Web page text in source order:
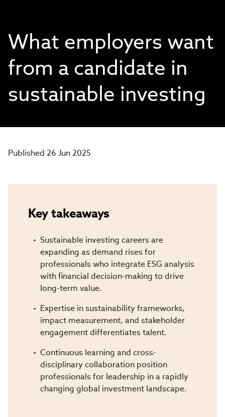
What employers want
from a candidate in
sustainable investing
Published 26 Jun 2025
Key takeaways
Sustainable investing careers are
expanding as demand rises for
professionals who integrate ESG analysis
with financial decision-making to drive
long-term value.
Expertise in sustainability frameworks,
impact measurement, and stakeholder
engagement differentiates talent.
Continuous learning and cross-
disciplinary collaboration position
professionals for leadership in a rapidly
changing global investment landscape.